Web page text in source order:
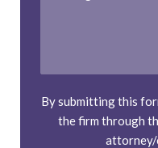
By submitting this
the firm through
attorney/